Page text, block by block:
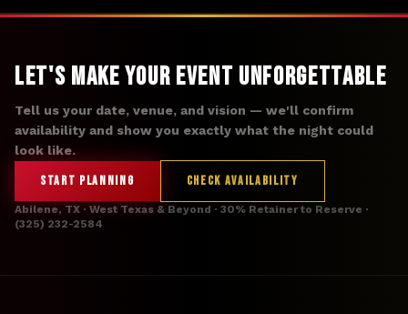
Let's Make Your Event Unforgettable
Tell us your date, venue, and vision — we'll confirm
availability and show you exactly what the night could
look like.
START PLANNING CHECK AVAILABILITY
Abilene, TX · West Texas & Beyond · 30% Retainer to Reserve ·
(325) 232-2584